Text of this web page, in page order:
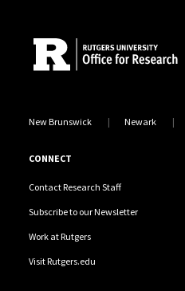
New Brunswick Newark
CONNECT
Contact Research Staff
Subscribe to our Newsletter
Work at Rutgers
Visit Rutgers.edu